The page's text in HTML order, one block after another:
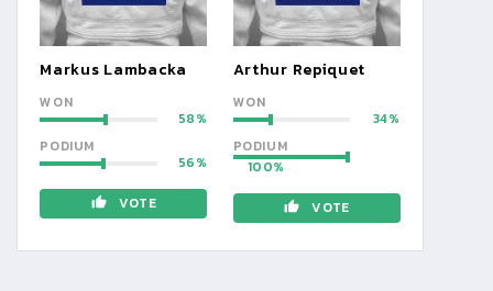
Markus Lambacka
WON
58
PODIUM
56
VOTE
Arthur Repiquet
WON
34
PODIUM
100
VOTE